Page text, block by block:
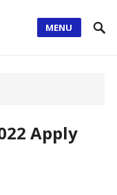
MENU
Apply